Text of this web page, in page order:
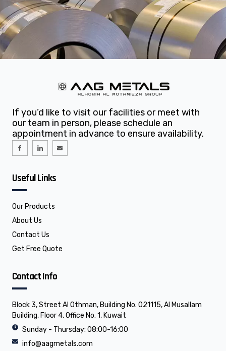
If you’d like to visit our facilities or meet with
our team in person, please schedule an
appointment in advance to ensure availability.
I
c
a
c
b
o
k
I
c
i
n
i
n
E
n
Useful Links
Our Products
About Us
Contact Us
Get Free Quote
Contact Info
Block 3, Street Al Othman, Building No. 021115, Al Musallam
Building, Floor 4, Office No. 1, Kuwait
Sunday - Thursday: 08:00-16:00
info@aagmetals.com